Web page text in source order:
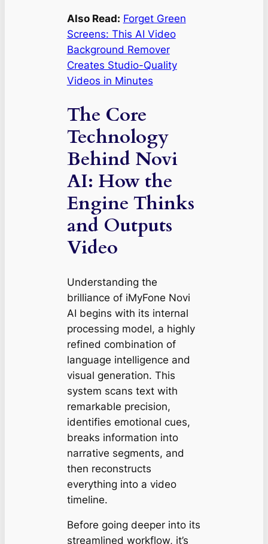
Also Read: Forget Green
Screens: This AI Video
Background Remover
Creates Studio-Quality
Videos in Minutes
The Core
Technology
Behind Novi
AI: How the
Engine Thinks
and Outputs
Video
Understanding the
brilliance of iMyFone Novi
AI begins with its internal
processing model, a highly
refined combination of
language intelligence and
visual generation. This
system scans text with
remarkable precision,
identifies emotional cues,
breaks information into
narrative segments, and
then reconstructs
everything into a video
timeline.
Before going deeper into its
streamlined workflow, it’s